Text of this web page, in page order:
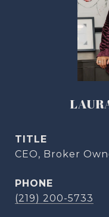
TITLE
CEO, Broker
PHONE
(219) 200-5733